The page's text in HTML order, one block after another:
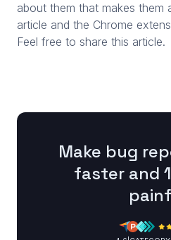
about them that makes them
article and the Chrome
Feel free to share this article.
Make bug
faster and